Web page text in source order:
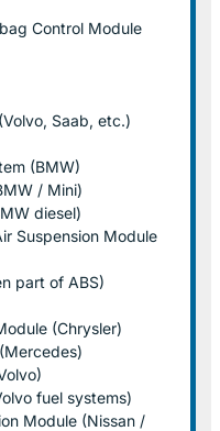
Control Module
Saab, etc.)
(BMW)
/ Mini)
diesel)
Suspension Module
part of ABS)
(Chrysler)
fuel systems)
Module (Nissan /